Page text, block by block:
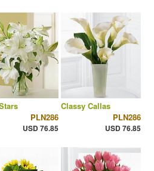
PLN286
USD 76.85
Classy Callas
PLN286
USD 76.85